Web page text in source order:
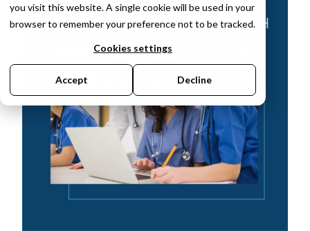
you visit this website. A single cookie will be used in your
browser to remember your preference not to be tracked.
Cookies settings
Accept Decline